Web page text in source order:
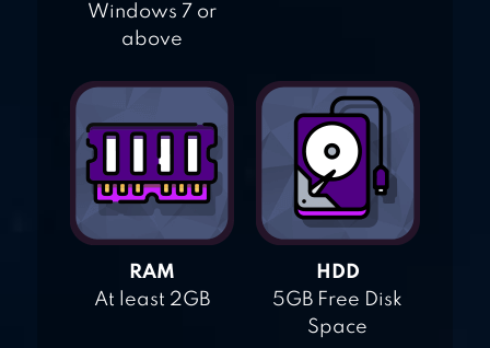
Windows 7 or
above
RAM
At least 2GB
HDD
5GB Free Disk
Space